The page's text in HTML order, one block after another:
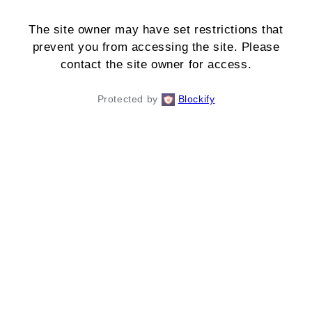
The site owner may have set restrictions that
prevent you from accessing the site. Please
contact the site owner for access.
Protected by Blockify